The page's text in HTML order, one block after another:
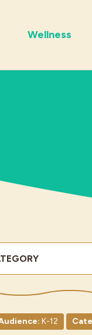
Wellness
K-12